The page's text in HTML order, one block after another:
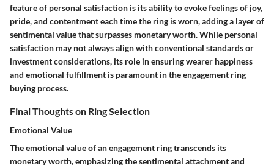
feature of personal satisfaction is its ability to evoke feelings of joy,
pride, and contentment each time the ring is worn, adding a layer of
sentimental value that surpasses monetary worth. While personal
satisfaction may not always align with conventional standards or
investment considerations, its role in ensuring wearer happiness
and emotional fulfillment is paramount in the engagement ring
buying process.
Final Thoughts on Ring Selection
Emotional Value
The emotional value of an engagement ring transcends its
monetary worth, emphasizing the sentimental attachment and